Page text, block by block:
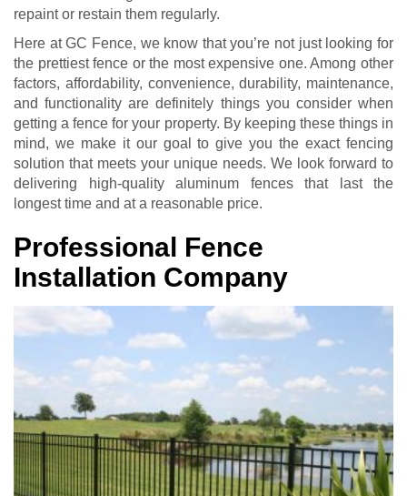
repaint or restain them regularly.
Here at GC Fence, we know that you’re not just looking for
the prettiest fence or the most expensive one. Among other
factors, affordability, convenience, durability, maintenance,
and functionality are definitely things you consider when
getting a fence for your property. By keeping these things in
mind, we make it our goal to give you the exact fencing
solution that meets your unique needs. We look forward to
delivering high-quality aluminum fences that last the
longest time and at a reasonable price.
Professional Fence
Installation Company